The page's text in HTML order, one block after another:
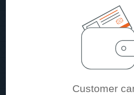
Customer